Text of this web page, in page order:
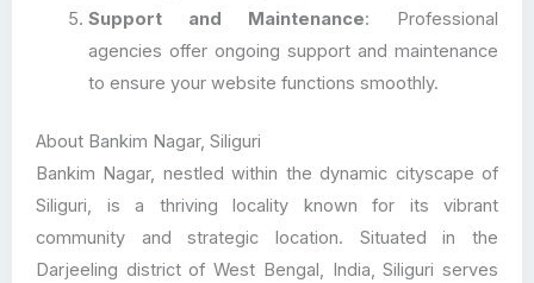
Support and Maintenance: Professional
agencies offer ongoing support and maintenance
to ensure your website functions smoothly.
About Bankim Nagar, Siliguri
Bankim Nagar, nestled within the dynamic cityscape of
Siliguri, is a thriving locality known for its vibrant
community and strategic location. Situated in the
Darjeeling district of West Bengal, India, Siliguri serves